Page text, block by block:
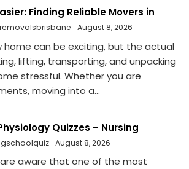
Finding Reliable Movers in
August 8, 2026
home can be exciting, but the actual
lifting, transporting, and unpacking
stressful. Whether you are
moving into a...
Quizzes – Nursing
August 8, 2026
are aware that one of the most